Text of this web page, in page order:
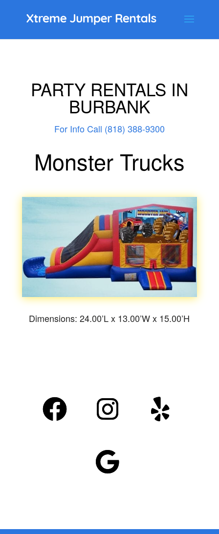
PARTY RENTALS IN
BURBANK
For Info Call (818) 388-9300
Monster Trucks
Dimensions: 24.00’L x 13.00’W x 15.00’H